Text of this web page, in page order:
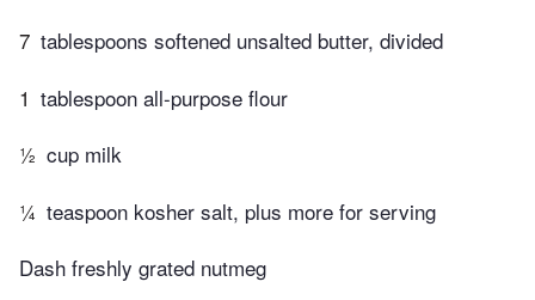
7 tablespoons softened unsalted butter, divided
1 tablespoon all-purpose flour
½ cup milk
¼ teaspoon kosher salt, plus more for serving
Dash freshly grated nutmeg